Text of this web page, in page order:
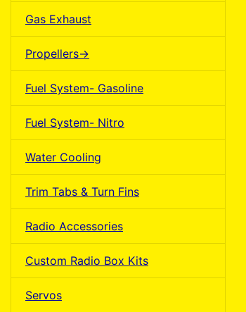
Gas Exhaust
Propellers->
Fuel System- Gasoline
Fuel System- Nitro
Water Cooling
Trim Tabs & Turn Fins
Radio Accessories
Custom Radio Box Kits
Servos